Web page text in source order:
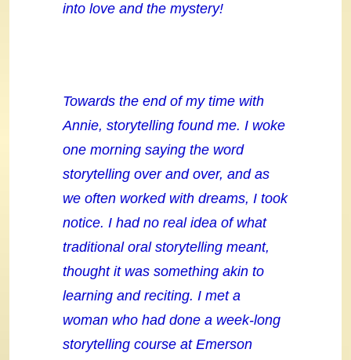
into love and the mystery!
Towards the end of my time with
Annie, storytelling found me. I woke
one morning saying the word
storytelling over and over, and as
we often worked with dreams, I took
notice. I had no real idea of what
traditional oral storytelling meant,
thought it was something akin to
learning and reciting. I met a
woman who had done a week-long
storytelling course at Emerson